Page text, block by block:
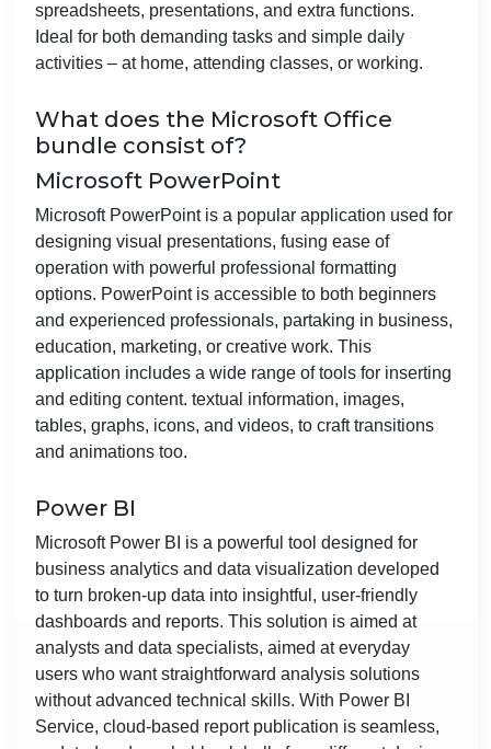
spreadsheets, presentations, and extra functions.
Ideal for both demanding tasks and simple daily
activities – at home, attending classes, or working.
What does the Microsoft Office
bundle consist of?
Microsoft PowerPoint
Microsoft PowerPoint is a popular application used for
designing visual presentations, fusing ease of
operation with powerful professional formatting
options. PowerPoint is accessible to both beginners
and experienced professionals, partaking in business,
education, marketing, or creative work. This
application includes a wide range of tools for inserting
and editing content. textual information, images,
tables, graphs, icons, and videos, to craft transitions
and animations too.
Power BI
Microsoft Power BI is a powerful tool designed for
business analytics and data visualization developed
to turn broken-up data into insightful, user-friendly
dashboards and reports. This solution is aimed at
analysts and data specialists, aimed at everyday
users who want straightforward analysis solutions
without advanced technical skills. With Power BI
Service, cloud-based report publication is seamless,